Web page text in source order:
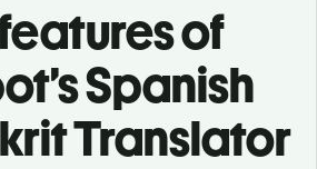
of
Spanish
Translator